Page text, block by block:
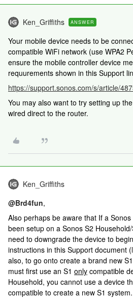
Ken_Griffiths ANSWER
Your mobile device needs to be
compatible WiFi network (use WPA2
ensure the mobile controller device
requurements shown in this Support
https://support.sonos.com/s/article/
You may also want to try setting up
wired direct to the router.
Ken_Griffiths
@Brd4fun,
Also perhaps be aware that If a
been setup on a Sonos S2
need to downgrade the device to
instructions in this Support document
also, to go onto create a brand new
must first use an S1 only compatible
Household, you cannot use a device
compatible to create a new S1 system.